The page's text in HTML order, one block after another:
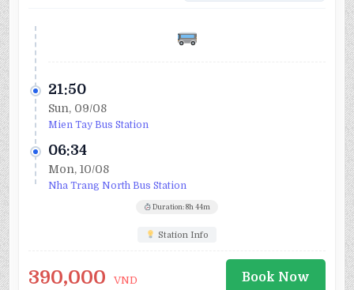
21:50
Sun, 09/08
Mien Tay Bus Station
06:34
Mon, 10/08
Nha Trang North Bus Station
Duration: 8h 44m
Station Info
390,000 VND Book Now